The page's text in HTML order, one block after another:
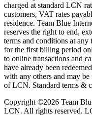
charged at standard LCN
customers, VAT rates
residence. Team Blue
reserves the right to end,
terms and conditions at
for the first billing period
to online transactions and
have already been
with any others and may
of LCN. Standard terms &
Copyright ©2026 Team
LCN. All rights reserved.